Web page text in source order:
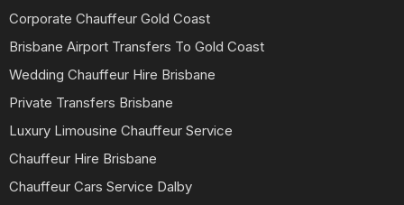
Corporate Chauffeur Gold Coast
Brisbane Airport Transfers To Gold Coast
Wedding Chauffeur Hire Brisbane
Private Transfers Brisbane
Luxury Limousine Chauffeur Service
Chauffeur Hire Brisbane
Chauffeur Cars Service Dalby